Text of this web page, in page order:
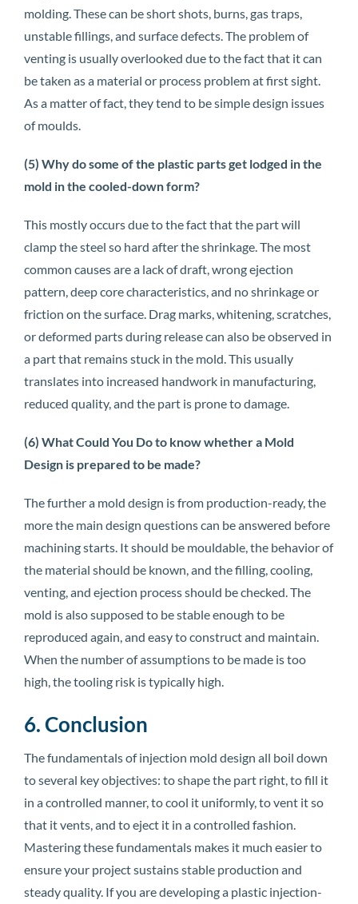
molding. These can be short shots, burns, gas traps,
unstable fillings, and surface defects. The problem of
venting is usually overlooked due to the fact that it can
be taken as a material or process problem at first sight.
As a matter of fact, they tend to be simple design issues
of moulds.
(5) Why do some of the plastic parts get lodged in the
mold in the cooled-down form?
This mostly occurs due to the fact that the part will
clamp the steel so hard after the shrinkage. The most
common causes are a lack of draft, wrong ejection
pattern, deep core characteristics, and no shrinkage or
friction on the surface. Drag marks, whitening, scratches,
or deformed parts during release can also be observed in
a part that remains stuck in the mold. This usually
translates into increased handwork in manufacturing,
reduced quality, and the part is prone to damage.
(6) What Could You Do to know whether a Mold
Design is prepared to be made?
The further a mold design is from production-ready, the
more the main design questions can be answered before
machining starts. It should be mouldable, the behavior of
the material should be known, and the filling, cooling,
venting, and ejection process should be checked. The
mold is also supposed to be stable enough to be
reproduced again, and easy to construct and maintain.
When the number of assumptions to be made is too
high, the tooling risk is typically high.
6. Conclusion
The fundamentals of injection mold design all boil down
to several key objectives: to shape the part right, to fill it
in a controlled manner, to cool it uniformly, to vent it so
that it vents, and to eject it in a controlled fashion.
Mastering these fundamentals makes it much easier to
ensure your project sustains stable production and
steady quality. If you are developing a plastic injection-